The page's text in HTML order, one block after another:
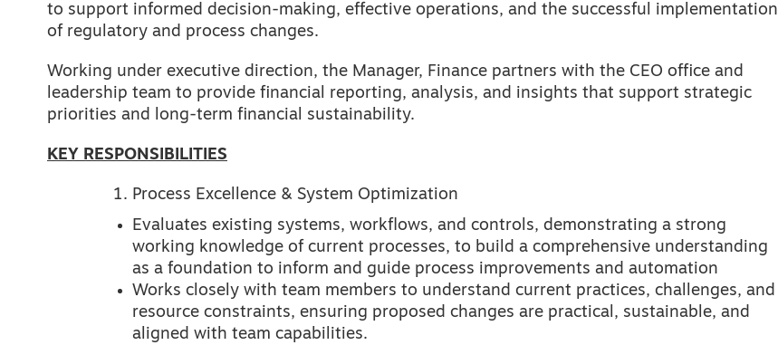
to support informed decision-making, effective operations, and the successful implementation
of regulatory and process changes.
Working under executive direction, the Manager, Finance partners with the CEO office and
leadership team to provide financial reporting, analysis, and insights that support strategic
priorities and long-term financial sustainability.
KEY RESPONSIBILITIES
Process Excellence & System Optimization
Evaluates existing systems, workflows, and controls, demonstrating a strong
working knowledge of current processes, to build a comprehensive understanding
as a foundation to inform and guide process improvements and automation
Works closely with team members to understand current practices, challenges, and
resource constraints, ensuring proposed changes are practical, sustainable, and
aligned with team capabilities.